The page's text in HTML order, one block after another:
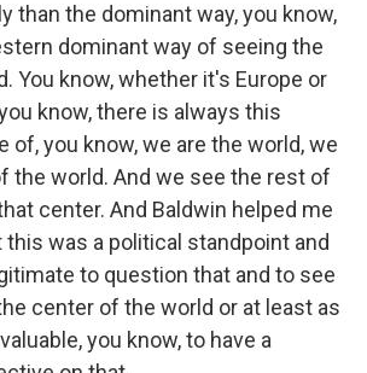
than the dominant way, you know,
dominant way of seeing the
You know, whether it's Europe or
know, there is always this
of, you know, we are the world, we
the world. And we see the rest of
center. And Baldwin helped me
was a political standpoint and
to question that and to see
center of the world or at least as
you know, to have a